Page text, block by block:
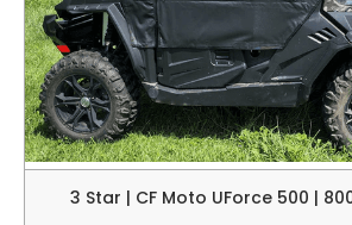
3 Star | CF Moto UForce 500 |